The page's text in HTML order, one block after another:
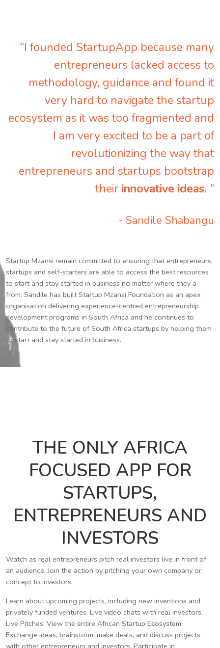
“I founded StartupApp because many
entrepreneurs lacked access to
methodology, guidance and found it
very hard to navigate the startup
ecosystem as it was too fragmented and
I am very excited to be a part of
revolutionizing the way that
entrepreneurs and startups bootstrap
their innovative ideas. ”
- Sandile Shabangu
Startup Mzansi remain committed to ensuring that entrepreneurs,
startups and self-starters are able to access the best resources
to start and stay started in business no matter where they a
from. Sandile has built Startup Mzansi Foundation as an apex
organisation delivering experience-centred entrepreneurship
development programs in South Africa and he continues to
contribute to the future of South Africa startups by helping them
to start and stay started in business.
THE ONLY AFRICA
FOCUSED APP FOR
STARTUPS,
ENTREPRENEURS AND
INVESTORS
Watch as real entrepreneurs pitch real investors live in front of
an audience. Join the action by pitching your own company or
concept to investors.
Learn about upcoming projects, including new inventions and
privately funded ventures. Live video chats with real investors.
Live Pitches. View the entire African Startup Ecosystem.
Exchange ideas, brainstorm, make deals, and discuss projects